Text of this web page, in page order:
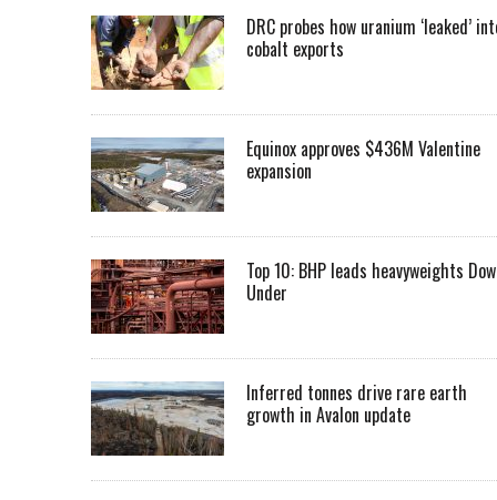
DRC probes how uranium ‘leaked’
cobalt exports
Equinox approves $436M Valentine
expansion
Top 10: BHP leads heavyweights
Under
Inferred tonnes drive rare earth
growth in Avalon update